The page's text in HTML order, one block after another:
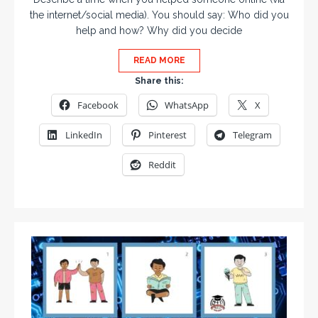
the internet/social media). You should say: Who did you
help and how? Why did you decide
READ MORE
Share this:
Facebook WhatsApp X
LinkedIn Pinterest Telegram
Reddit